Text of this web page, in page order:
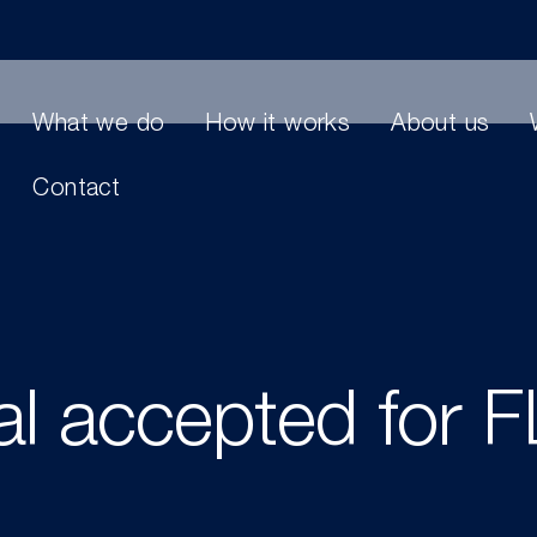
What we do How it works About us
Contact
accepted for